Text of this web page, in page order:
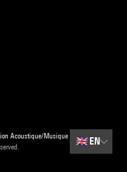
Acoustique/Musique
🇬🇧 EN